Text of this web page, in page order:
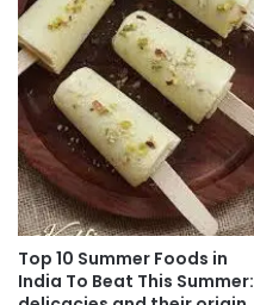
Top 10 Summer Foods in
India To Beat This Summer: